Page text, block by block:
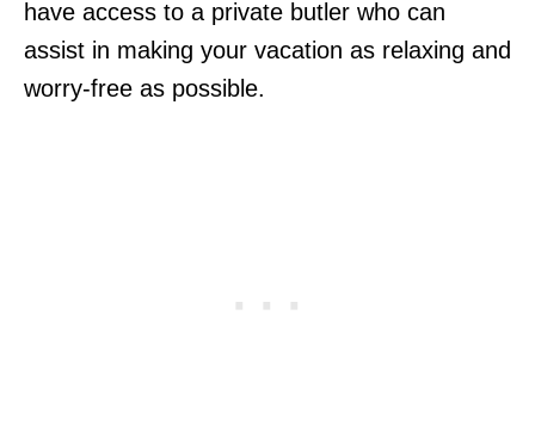
have access to a private butler who can
assist in making your vacation as relaxing and
worry-free as possible.